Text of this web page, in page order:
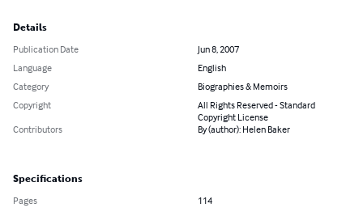
Details
Publication Date
Jun 8, 2007
Language
English
Category
Biographies & Memoirs
Copyright
All Rights Reserved - Standard
Copyright License
Contributors
By (author): Helen Baker
Specifications
Pages
114